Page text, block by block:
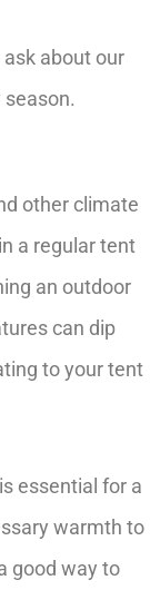
about our
other climate
a regular tent
an outdoor
can dip
to your tent
essential for a
warmth to
good way to